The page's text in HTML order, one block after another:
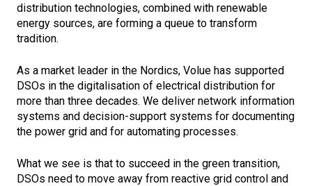
distribution technologies, combined with renewable
energy sources, are forming a queue to transform
tradition.
As a market leader in the Nordics, Volue has supported
DSOs in the digitalisation of electrical distribution for
more than three decades. We deliver network information
systems and decision-support systems for documenting
the power grid and for automating processes.
What we see is that to succeed in the green transition,
DSOs need to move away from reactive grid control and